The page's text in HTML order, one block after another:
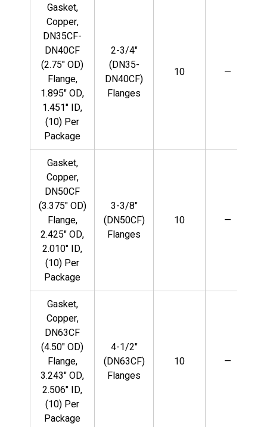
Gasket,
Copper,
DN35CF-
DN40CF
(2.75" OD)
Flange,
1.895" OD,
1.451" ID,
(10) Per
Package
2-3/4"
(DN35-
DN40CF)
Flanges
10 —
Gasket,
Copper,
DN50CF
(3.375" OD)
Flange,
2.425" OD,
2.010" ID,
(10) Per
Package
3-3/8"
(DN50CF)
Flanges
10 —
Gasket,
Copper,
DN63CF
(4.50" OD)
Flange,
3.243" OD,
2.506" ID,
(10) Per
Package
4-1/2"
(DN63CF)
Flanges
10 —